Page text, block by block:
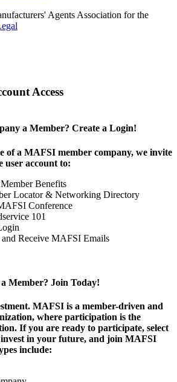
Agents Association for the
Access
a Member? Create a Login!
of a MAFSI member company, we invite
user account to:
Benefits
Locator & Networking Directory
Conference
101
Receive MAFSI Emails
Member? Join Today!
MAFSI is a member-driven and
where participation is the
If you are ready to participate, select
in your future, and join MAFSI
include: